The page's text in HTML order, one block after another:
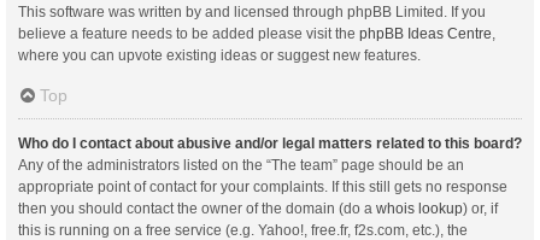
This software was written by and licensed through phpBB Limited. If you
believe a feature needs to be added please visit the phpBB Ideas Centre
where you can upvote existing ideas or suggest new features.
Top
Who do I contact about abusive and/or legal matters related to this board?
Any of the administrators listed on the “The team” page should be an
appropriate point of contact for your complaints. If this still gets no response
then you should contact the owner of the domain (do a whois lookup) or, if
this is running on a free service (e.g. Yahoo!, free.fr, f2s.com, etc.), the